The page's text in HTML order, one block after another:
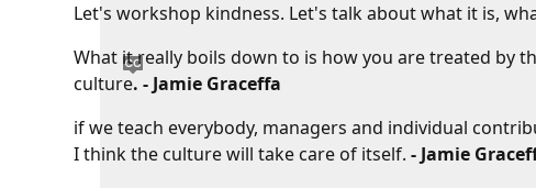
Let's workshop kindness. Let's talk about what it is,
What it really boils down to is how you are treated by
culture. - Jamie Graceffa
if we teach everybody, managers and individual
I think the culture will take care of itself.- Jamie